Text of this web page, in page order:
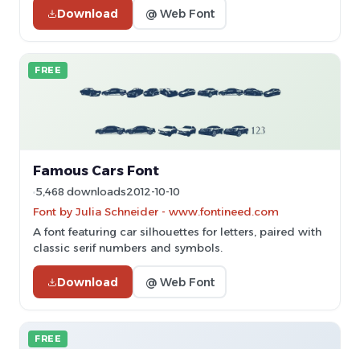
Download @ Web Font
FREE
Famous Cars Font
5,468 downloads2012-10-10
Font by Julia Schneider - www.fontineed.com
A font featuring car silhouettes for letters, paired with
classic serif numbers and symbols.
Download @ Web Font
FREE